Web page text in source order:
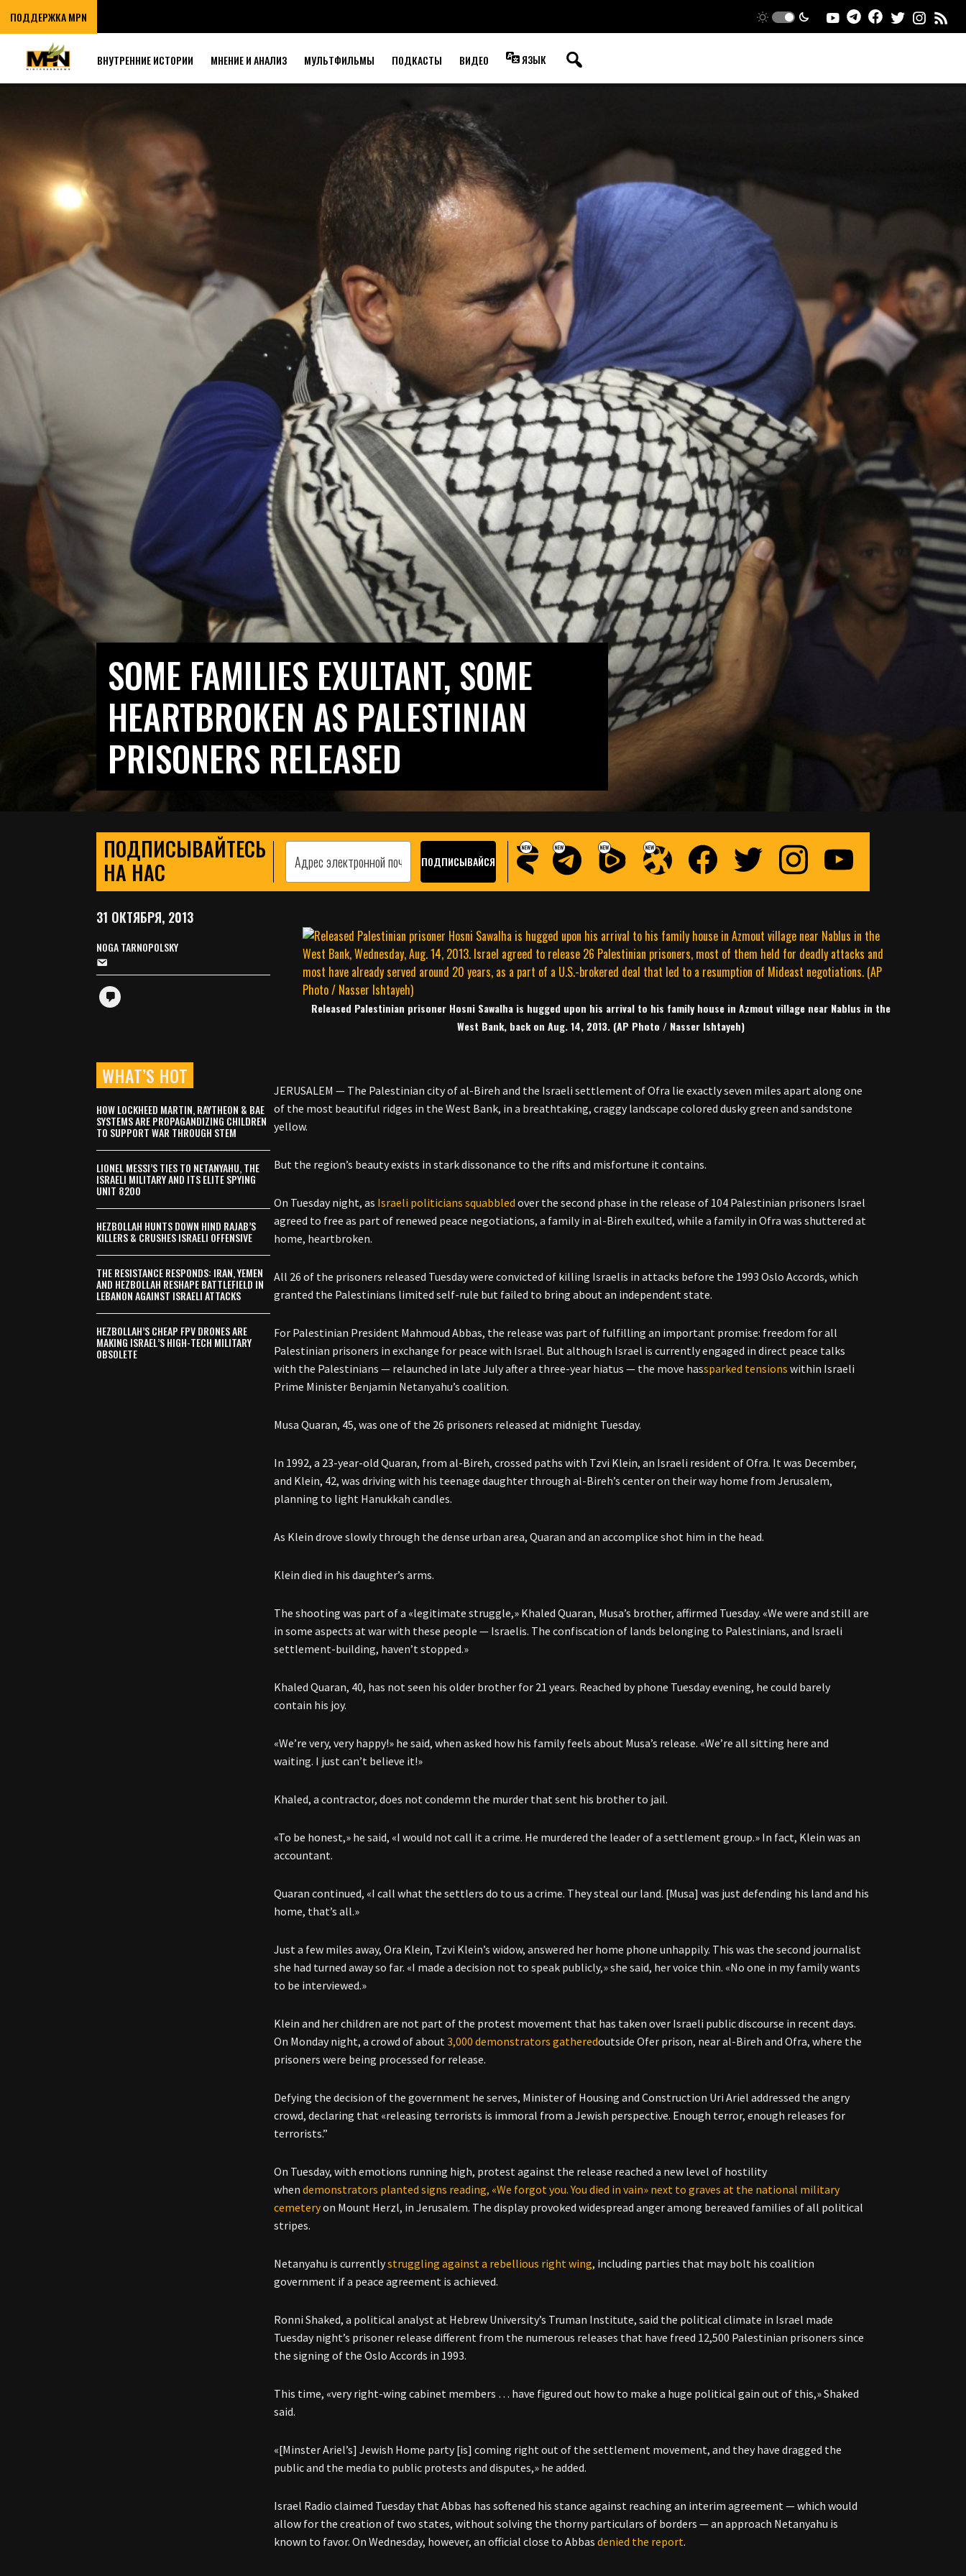
ПОДДЕРЖКА MPN
ВНУТРЕННИЕ ИСТОРИИ МНЕНИЕ И АНАЛИЗ МУЛЬТФИЛЬМЫ ПОДКАСТЫ ВИДЕО ЯЗЫК
SOME FAMILIES EXULTANT, SOME
HEARTBROKEN AS PALESTINIAN
PRISONERS RELEASED
ПОДПИСЫВАЙТЕСЬ
НА НАС
Released Palestinian prisoner Hosni Sawalha is hugged upon his arrival to his family house in Azmout village near Nablus in the
West Bank, back on Aug. 14, 2013. (AP Photo / Nasser Ishtayeh)
JERUSALEM — The Palestinian city of al-Bireh and the Israeli settlement of Ofra lie exactly seven miles apart along one
of the most beautiful ridges in the West Bank, in a breathtaking, craggy landscape colored dusky green and sandstone
yellow.
But the region’s beauty exists in stark dissonance to the rifts and misfortune it contains.
On Tuesday night, as Israeli politicians squabbled over the second phase in the release of 104 Palestinian prisoners Israel
agreed to free as part of renewed peace negotiations, a family in al-Bireh exulted, while a family in Ofra was shuttered at
home, heartbroken.
All 26 of the prisoners released Tuesday were convicted of killing Israelis in attacks before the 1993 Oslo Accords, which
granted the Palestinians limited self-rule but failed to bring about an independent state.
For Palestinian President Mahmoud Abbas, the release was part of fulfilling an important promise: freedom for all
Palestinian prisoners in exchange for peace with Israel. But although Israel is currently engaged in direct peace talks
with the Palestinians — relaunched in late July after a three-year hiatus — the move hassparked tensions within Israeli
Prime Minister Benjamin Netanyahu’s coalition.
Musa Quaran, 45, was one of the 26 prisoners released at midnight Tuesday.
In 1992, a 23-year-old Quaran, from al-Bireh, crossed paths with Tzvi Klein, an Israeli resident of Ofra. It was December,
and Klein, 42, was driving with his teenage daughter through al-Bireh’s center on their way home from Jerusalem,
planning to light Hanukkah candles.
As Klein drove slowly through the dense urban area, Quaran and an accomplice shot him in the head.
Klein died in his daughter’s arms.
The shooting was part of a «legitimate struggle,» Khaled Quaran, Musa’s brother, affirmed Tuesday. «We were and still are
in some aspects at war with these people — Israelis. The confiscation of lands belonging to Palestinians, and Israeli
settlement-building, haven’t stopped.»
Khaled Quaran, 40, has not seen his older brother for 21 years. Reached by phone Tuesday evening, he could barely
contain his joy.
«We’re very, very happy!» he said, when asked how his family feels about Musa’s release. «We’re all sitting here and
waiting. I just can’t believe it!»
Khaled, a contractor, does not condemn the murder that sent his brother to jail.
«To be honest,» he said, «I would not call it a crime. He murdered the leader of a settlement group.» In fact, Klein was an
accountant.
Quaran continued, «I call what the settlers do to us a crime. They steal our land. [Musa] was just defending his land and his
home, that’s all.»
Just a few miles away, Ora Klein, Tzvi Klein’s widow, answered her home phone unhappily. This was the second journalist
she had turned away so far. «I made a decision not to speak publicly,» she said, her voice thin. «No one in my family wants
to be interviewed.»
Klein and her children are not part of the protest movement that has taken over Israeli public discourse in recent days.
On Monday night, a crowd of about3,000 demonstrators gatheredoutside Ofer prison, near al-Bireh and Ofra, where the
prisoners were being processed for release.
Defying the decision of the government he serves, Minister of Housing and Construction Uri Ariel addressed the angry
crowd, declaring that «releasing terrorists is immoral from a Jewish perspective. Enough terror, enough releases for
terrorists.”
On Tuesday, with emotions running high, protest against the release reached a new level of hostility
whendemonstrators planted signs reading, «We forgot you. You died in vain» next to graves at the national military
cemeteryon Mount Herzl, in Jerusalem. The display provoked widespread anger among bereaved families of all political
stripes.
Netanyahu is currentlystruggling against a rebellious right wing, including parties that may bolt his coalition
government if a peace agreement is achieved.
Ronni Shaked, a political analyst at Hebrew University’s Truman Institute, said the political climate in Israel made
Tuesday night’s prisoner release different from the numerous releases that have freed 12,500 Palestinian prisoners since
the signing of the Oslo Accords in 1993.
This time, «very right-wing cabinet members … have figured out how to make a huge political gain out of this,» Shaked
said.
«[Minster Ariel’s] Jewish Home party [is] coming right out of the settlement movement, and they have dragged the
public and the media to public protests and disputes,» he added.
Israel Radio claimed Tuesday that Abbas has softened his stance against reaching an interim agreement — which would
allow for the creation of two states, without solving the thorny particulars of borders — an approach Netanyahu is
known to favor. On Wednesday, however, an official close to Abbasdenied the report.
31 ОКТЯБРЯ, 2013
NOGA TARNOPOLSKY
WHAT’S HOT
HOW LOCKHEED MARTIN, RAYTHEON & BAE
SYSTEMS ARE PROPAGANDIZING CHILDREN
TO SUPPORT WAR THROUGH STEM
LIONEL MESSI’S TIES TO NETANYAHU, THE
ISRAELI MILITARY AND ITS ELITE SPYING
UNIT 8200
HEZBOLLAH HUNTS DOWN HIND RAJAB’S
KILLERS & CRUSHES ISRAELI OFFENSIVE
THE RESISTANCE RESPONDS: IRAN, YEMEN
AND HEZBOLLAH RESHAPE BATTLEFIELD IN
LEBANON AGAINST ISRAELI ATTACKS
HEZBOLLAH’S CHEAP FPV DRONES ARE
MAKING ISRAEL’S HIGH-TECH MILITARY
OBSOLETE